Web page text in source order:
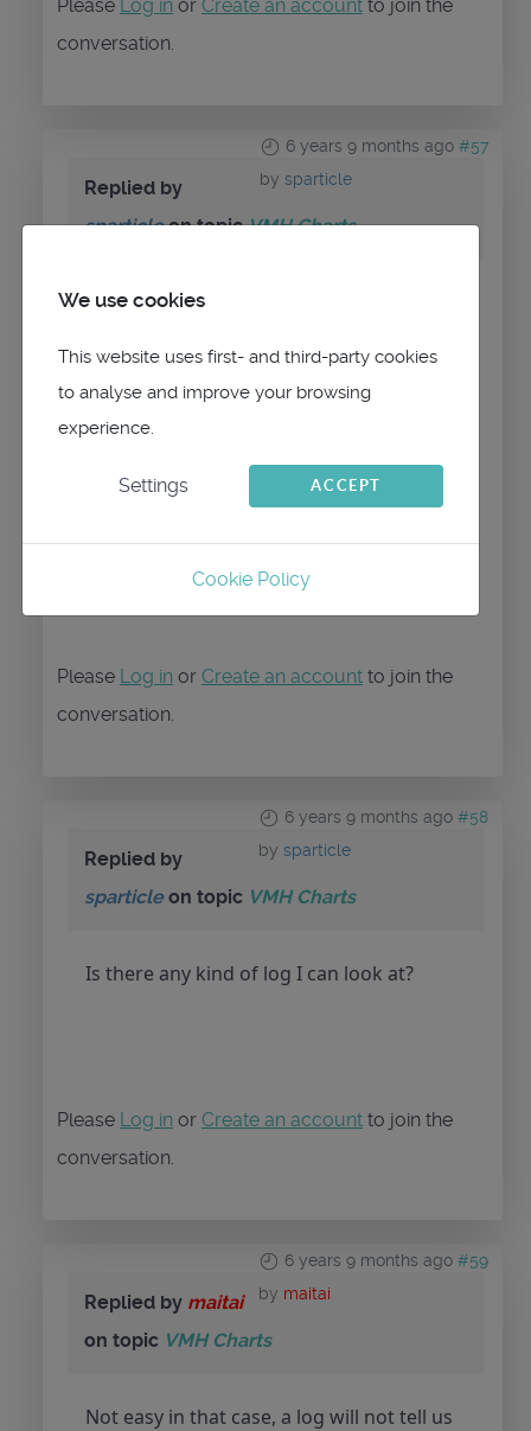
Please Log in or Create an account to join the
conversation.
6 years 9 months ago #57
by sparticle
Replied by
sparticleon topicVMH Charts
It says unreadable mbtiles database in
hand side.
Cheers
Please Log in or Create an account to join the
conversation.
6 years 9 months ago #58
by sparticle
Replied by
sparticleon topic VMH Charts
Is there any kind of log I can look at?
Please Log in or Create an account to join the
conversation.
6 years 9 months ago #59
by maitai
Replied by maitai
on topic VMH Charts
Not easy in that case, a log will not tell us
We use cookies
This website uses first- and third-party cookies
to analyse and improve your browsing
experience.
Settings ACCEPT
Cookie Policy